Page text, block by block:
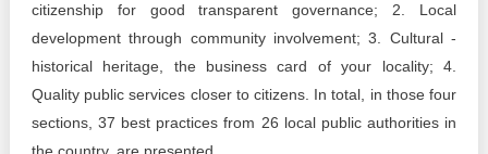
citizenship for good transparent governance; 2. Local
development through community involvement; 3. Cultural -
historical heritage, the business card of your locality; 4.
Quality public services closer to citizens. In total, in those four
sections, 37 best practices from 26 local public authorities in